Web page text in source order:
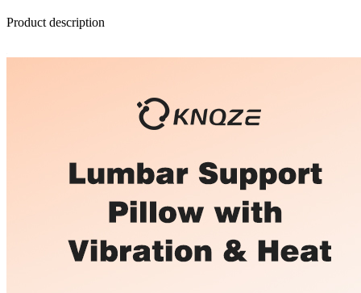
Product description